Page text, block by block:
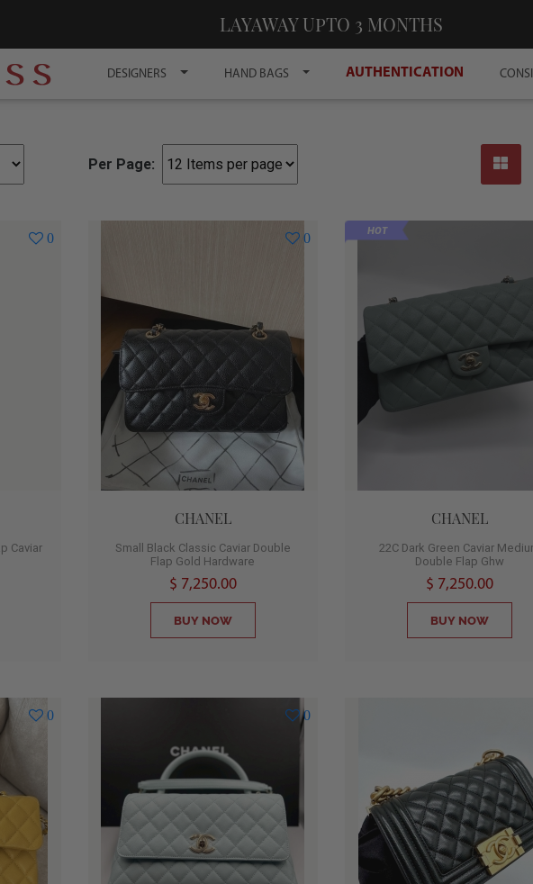
LAYAWAY UPTO 3 MONTHS
DESIGNERS HAND BAGS AUTHENTICATION
Per Page:
0
Caviar
0
CHANEL
Small Black Classic Caviar Double
Flap Gold Hardware
$ 7,250.00
BUY NOW
HOT
CHANEL
22C Dark Green Caviar
Double Flap Ghw
$ 7,250.00
BUY NOW
0 0